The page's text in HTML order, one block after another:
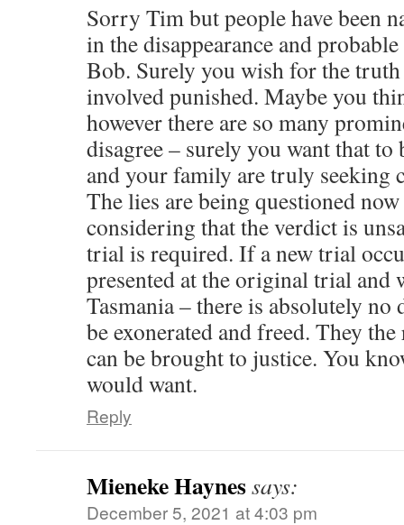
Sorry Tim but people have been
in the disappearance and
Bob. Surely you wish for the
involved punished. Maybe you
however there are so many
disagree – surely you want that
and your family are truly seeking
The lies are being questioned
considering that the verdict is
trial is required. If a new trial
presented at the original trial and
Tasmania – there is absolutely no
be exonerated and freed. They
can be brought to justice. You
would want.
Reply
Mieneke Haynessays:
December 5, 2021 at 4:03 pm